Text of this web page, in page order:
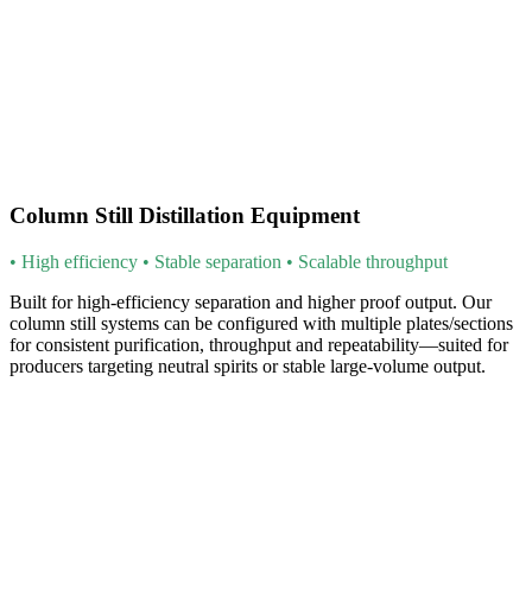
Column Still Distillation Equipment
• High efficiency • Stable separation • Scalable throughput
Built for high-efficiency separation and higher proof output. Our
column still systems can be configured with multiple plates/sections
for consistent purification, throughput and repeatability—suited for
producers targeting neutral spirits or stable large-volume output.